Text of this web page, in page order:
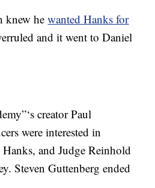
knew hewanted Hanks for
and it went to Daniel
creator Paul
were interested in
and Judge Reinhold
Steven Guttenberg ended